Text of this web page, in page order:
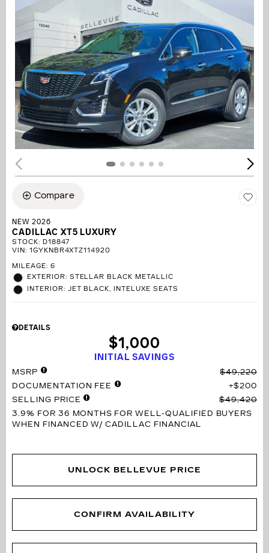
Compare
NEW 2026
CADILLAC XT5 LUXURY
STOCK: D18847
VIN: 1GYKNBR4XTZ114920
MILEAGE: 6
EXTERIOR: STELLAR BLACK METALLIC
INTERIOR: JET BLACK, INTELUXE SEATS
DETAILS
INITIAL SAVINGS
$1,000
MSRP
$49,220
DOCUMENTATION FEE
$200
SELLING PRICE
$49,420
3.9% FOR 36 MONTHS FOR WELL-QUALIFIED BUYERS
WHEN FINANCED W/ CADILLAC FINANCIAL
UNLOCK BELLEVUE PRICE
CONFIRM AVAILABILITY